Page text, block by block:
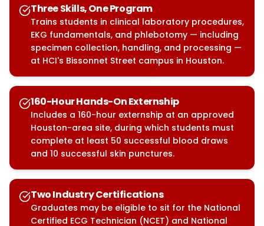
Three Skills, One Program
Trains students in clinical laboratory procedures,
EKG fundamentals, and phlebotomy — including
specimen collection, handling, and processing —
at HCI's Bissonnet Street campus in Houston.
160-Hour Hands-On Externship
Includes a 160-hour externship at an approved
Houston-area site, during which students must
complete at least 50 successful blood draws
and 10 successful skin punctures.
Two Industry Certifications
Graduates may be eligible to sit for the National
Certified ECG Technician (NCET) and National